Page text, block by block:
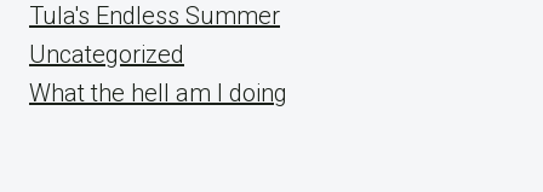
Tula's Endless Summer
Uncategorized
What the hell am I doing